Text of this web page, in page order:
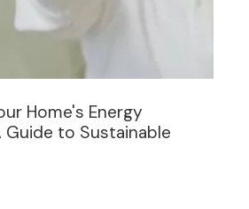
Home's Energy
Guide to Sustainable